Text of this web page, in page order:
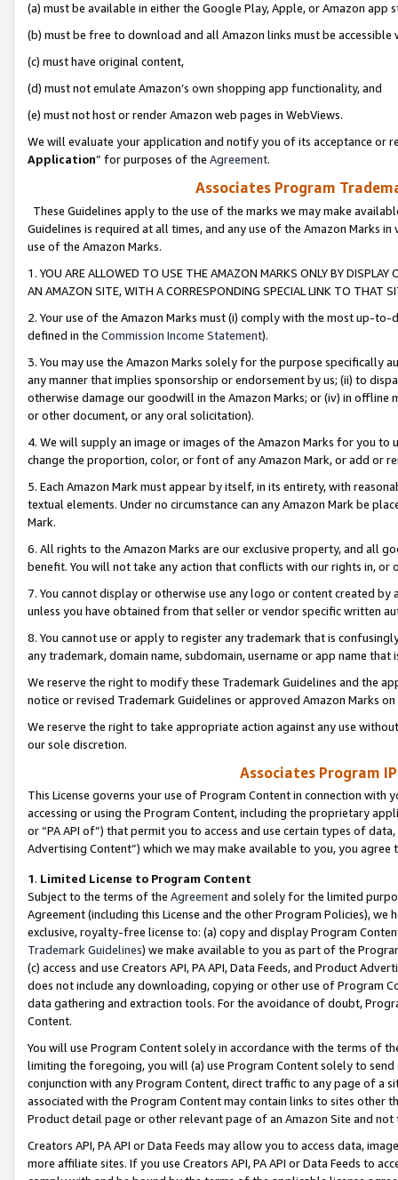
(a) must be available in either the Google Play, Apple, or Amazon app
(b) must be free to download and all Amazon links must be
(c) must have original content,
(d) must not emulate Amazon’s own shopping app functionality, and
(e) must not host or render Amazon web pages in WebViews.
We will evaluate your application and notify you of its acceptance or
Application” for purposes of the Agreement.
Associates Program
These Guidelines apply to the use of the marks we may make
Guidelines is required at all times, and any use of the Amazon Marks
use of the Amazon Marks.
1. YOU ARE ALLOWED TO USE THE AMAZON MARKS ONLY BY
AN AMAZON SITE, WITH A CORRESPONDING SPECIAL LINK TO THAT
2. Your use of the Amazon Marks must (i) comply with the most up-
defined in the Commission Income Statement).
3. You may use the Amazon Marks solely for the purpose specifically
any manner that implies sponsorship or endorsement by us; (ii) to
otherwise damage our goodwill in the Amazon Marks; or (iv) in offline
or other document, or any oral solicitation).
4. We will supply an image or images of the Amazon Marks for you to
change the proportion, color, or font of any Amazon Mark, or add or
5. Each Amazon Mark must appear by itself, in its entirety, with
textual elements. Under no circumstance can any Amazon Mark be
Mark.
6. All rights to the Amazon Marks are our exclusive property, and all
benefit. You will not take any action that conflicts with our rights in, or
7. You cannot display or otherwise use any logo or content created
unless you have obtained from that seller or vendor specific written
8. You cannot use or apply to register any trademark that is
any trademark, domain name, subdomain, username or app name
We reserve the right to modify these Trademark Guidelines and the
notice or revised Trademark Guidelines or approved Amazon Marks
We reserve the right to take appropriate action against any use
our sole discretion.
Associates Program
This License governs your use of Program Content in connection
accessing or using the Program Content, including the proprietary
or “PA API of”) that permit you to access and use certain types of
Advertising Content”) which we may make available to you, you agree
1. Limited License to Program Content
Subject to the terms of the Agreementand solely for the limited
Agreement (including this License and the other Program Policies),
exclusive, royalty-free license to: (a) copy and display Program
Trademark Guidelines) we make available to you as part of the
(c) access and use Creators API, PA API, Data Feeds, and Product
does not include any downloading, copying or other use of Program
data gathering and extraction tools. For the avoidance of doubt,
Content.
You will use Program Content solely in accordance with the terms of
limiting the foregoing, you will (a) use Program Content solely to
conjunction with any Program Content, direct traffic to any page of a
associated with the Program Content may contain links to sites other
Product detail page or other relevant page of an Amazon Site and not
Creators API, PA API or Data Feeds may allow you to access data,
more affiliate sites. If you use Creators API, PA API or Data Feeds to